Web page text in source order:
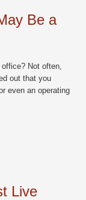
Be a
Not often,
out that you
even an operating
Live